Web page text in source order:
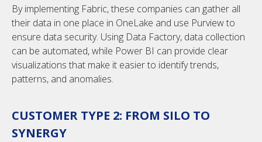
By implementing Fabric, these companies can gather all
their data in one place in OneLake and use Purview to
ensure data security. Using Data Factory, data collection
can be automated, while Power BI can provide clear
visualizations that make it easier to identify trends,
patterns, and anomalies.
CUSTOMER TYPE 2: FROM SILO TO
SYNERGY